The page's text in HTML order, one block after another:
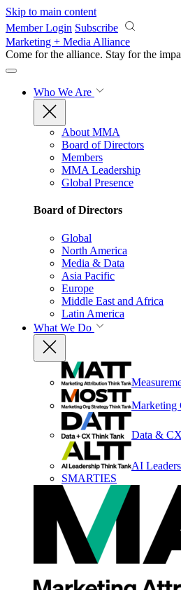
Skip to main content
Member Login Subscribe
Marketing + Media Alliance
Come for the alliance. Stay for the
Who We Are
About MMA
Board of Directors
Members
MMA Leadership
Global Presence
Board of Directors
Global
North America
Media & Data
Asia Pacific
Europe
Middle East and Africa
Latin America
What We Do
Marketing
Data & CX
AI
SMARTIES